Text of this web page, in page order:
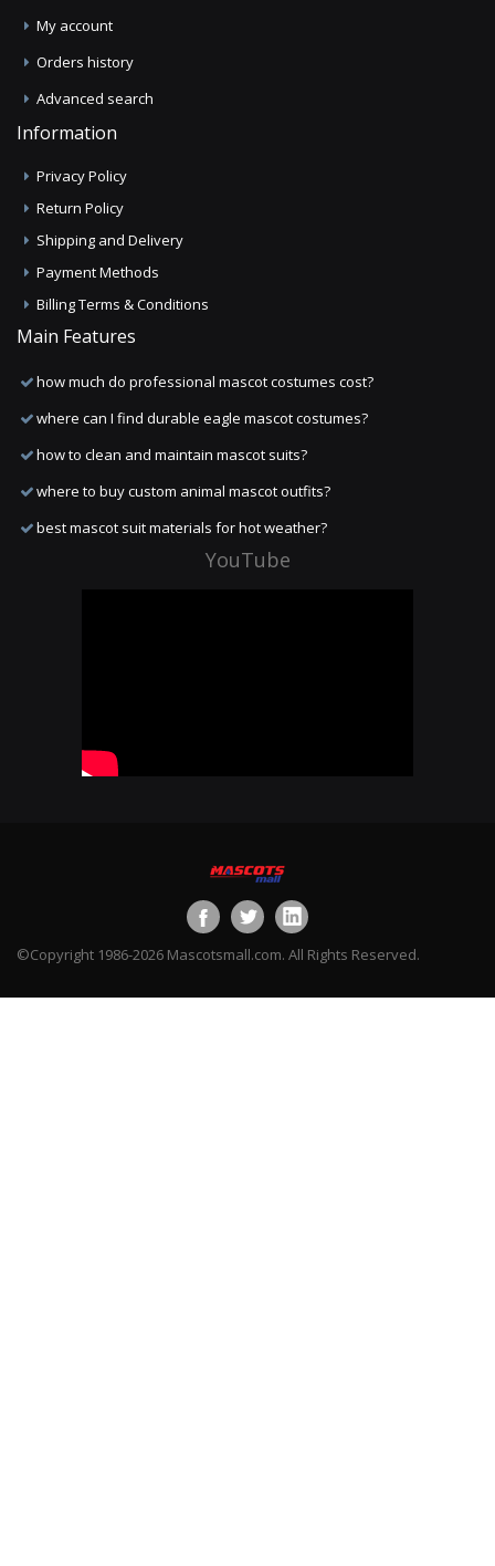
My account
Orders history
Advanced search
Information
Privacy Policy
Return Policy
Shipping and Delivery
Payment Methods
Billing Terms & Conditions
Main Features
how much do professional mascot costumes cost?
where can I find durable eagle mascot costumes?
how to clean and maintain mascot suits?
where to buy custom animal mascot outfits?
best mascot suit materials for hot weather?
YouTube
©Copyright 1986-2026 Mascotsmall.com. All Rights Reserved.